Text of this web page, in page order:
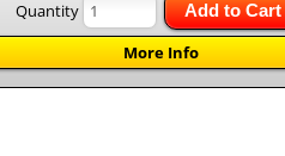
Quantity Add to Cart
More Info